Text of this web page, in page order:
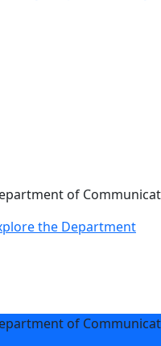
of
the Department
of